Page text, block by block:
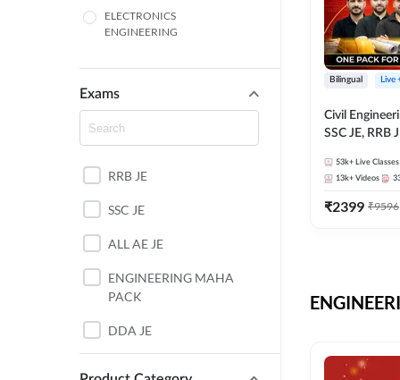
ELECTRONICS
ENGINEERING
SSC
ITI
BANKING
UTTAR PRADESH
BIHAR
DEFENCE
Exams
RRB JE
SSC JE
ALL AE JE
ENGINEERING MAHA
PACK
DDA JE
Bilingual Live
Civil
SSC JE, RRB
Selection
53k+ Live Classes
13k+ Videos
₹2399 ₹9596